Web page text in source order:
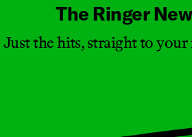
The Ringer
Just the hits, straight to